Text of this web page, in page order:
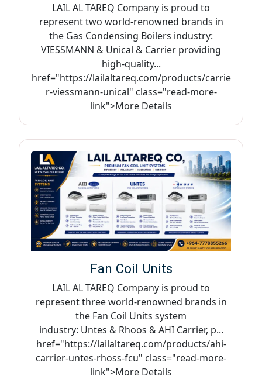
LAIL AL TAREQ Company is proud to
represent two world-renowned brands in
the Gas Condensing Boilers industry:
VIESSMANN & Unical & Carrier providing
high-quality...
href="https://lailaltareq.com/products/carrie
r-viessmann-unical" class="read-more-
link">More Details
Fan Coil Units
LAIL AL TAREQ Company is proud to
represent three world-renowned brands in
the Fan Coil Units system
industry: Untes & Rhoos & AHI Carrier, p...
href="https://lailaltareq.com/products/ahi-
carrier-untes-rhoss-fcu" class="read-more-
link">More Details